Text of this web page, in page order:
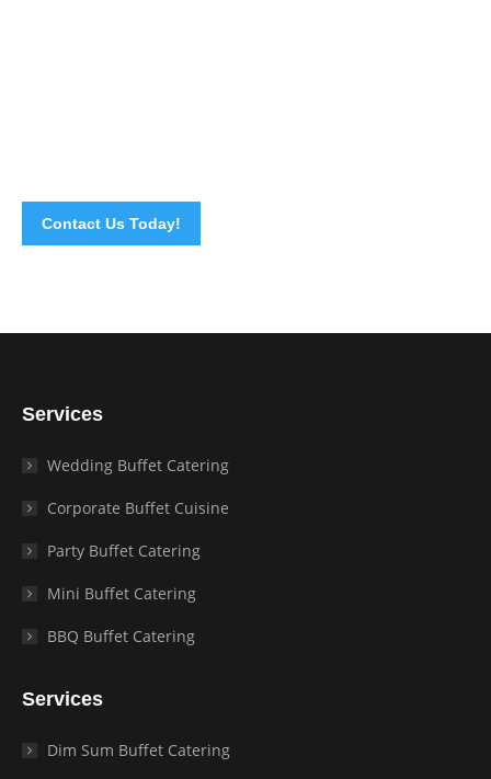
Contact Us Today!
Services
Wedding Buffet Catering
Corporate Buffet Cuisine
Party Buffet Catering
Mini Buffet Catering
BBQ Buffet Catering
Services
Dim Sum Buffet Catering